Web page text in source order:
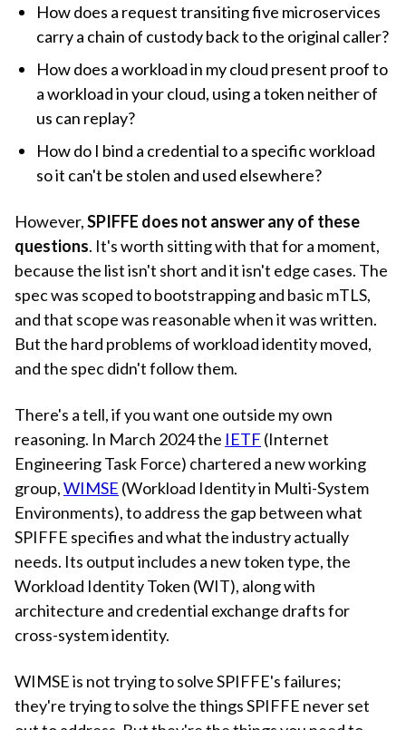
How does a request transiting five microservices
carry a chain of custody back to the original caller?
How does a workload in my cloud present proof to
a workload in your cloud, using a token neither of
us can replay?
How do I bind a credential to a specific workload
so it can't be stolen and used elsewhere?
However,SPIFFE does not answer any of these
questions. It's worth sitting with that for a moment,
because the list isn't short and it isn't edge cases. The
spec was scoped to bootstrapping and basic mTLS,
and that scope was reasonable when it was written.
But the hard problems of workload identity moved,
and the spec didn't follow them.
There's a tell, if you want one outside my own
reasoning. In March 2024 the IETF (Internet
Engineering Task Force) chartered a new working
group,WIMSE (Workload Identity in Multi-System
Environments), to address the gap between what
SPIFFE specifies and what the industry actually
needs. Its output includes a new token type, the
Workload Identity Token (WIT), along with
architecture and credential exchange drafts for
cross-system identity.
WIMSE is not trying to solve SPIFFE's failures;
they're trying to solve the things SPIFFE never set